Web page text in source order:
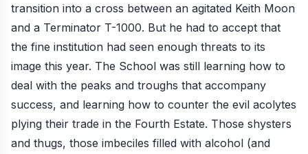
transition into a cross between an agitated Keith Moon
and a Terminator T-1000. But he had to accept that
the fine institution had seen enough threats to its
image this year. The School was still learning how to
deal with the peaks and troughs that accompany
success, and learning how to counter the evil acolytes
plying their trade in the Fourth Estate. Those shysters
and thugs, those imbeciles filled with alcohol (and